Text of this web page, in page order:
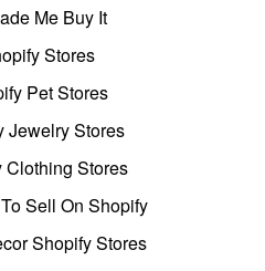
Me Buy It
Stores
Pet Stores
Jewelry Stores
Clothing Stores
Sell On Shopify
Shopify Stores